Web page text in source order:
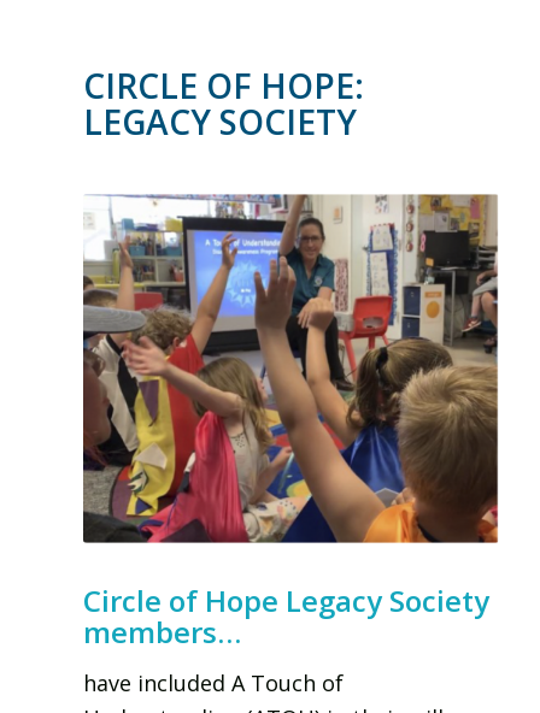
CIRCLE OF HOPE:
LEGACY SOCIETY
Circle of Hope Legacy Society
members…
have included A Touch of